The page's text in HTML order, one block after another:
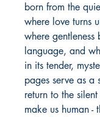
born from the
where love turns
where gentleness
language, and
in its tender,
pages serve as a
return to the
make us human -